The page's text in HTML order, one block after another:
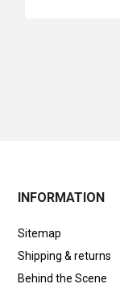
INFORMATION
Sitemap
Shipping & returns
Behind the Scene